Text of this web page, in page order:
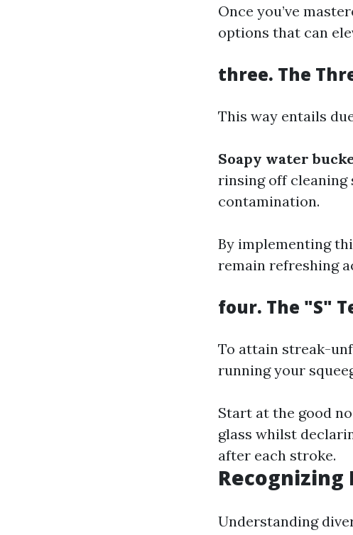
Once you’ve
options that can
three. The
This way entails
Soapy water
rinsing off cleaning
contamination.
By implementing
remain refreshing
four. The "S"
To attain streak-
running your
Start at the good
glass whilst
after each stroke.
Understanding